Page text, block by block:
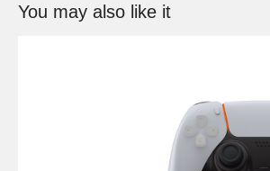
You may also like it